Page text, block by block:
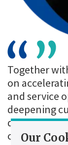
Together
on
and service
deepening
driving the
chapter of
Our